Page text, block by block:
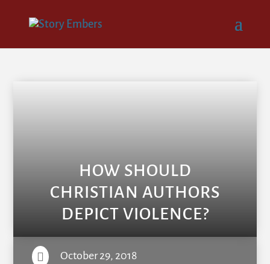
HOW SHOULD
CHRISTIAN AUTHORS
DEPICT VIOLENCE?
 October 29, 2018